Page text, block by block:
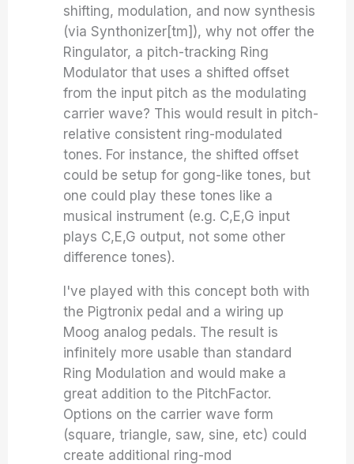
shifting, modulation, and now synthesis
(via Synthonizer[tm]), why not offer the
Ringulator, a pitch-tracking Ring
Modulator that uses a shifted offset
from the input pitch as the modulating
carrier wave? This would result in pitch-
relative consistent ring-modulated
tones. For instance, the shifted offset
could be setup for gong-like tones, but
one could play these tones like a
musical instrument (e.g. C,E,G input
plays C,E,G output, not some other
difference tones).
I've played with this concept both with
the Pigtronix pedal and a wiring up
Moog analog pedals. The result is
infinitely more usable than standard
Ring Modulation and would make a
great addition to the PitchFactor.
Options on the carrier wave form
(square, triangle, saw, sine, etc) could
create additional ring-mod